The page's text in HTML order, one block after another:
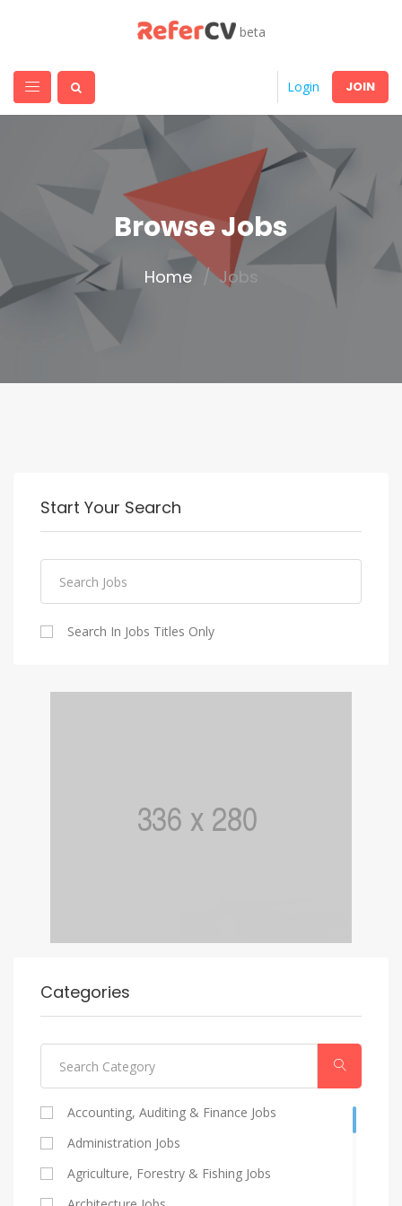
beta
Login JOIN
Browse Jobs
Home Jobs
Start Your Search
Search In Jobs Titles Only
Categories
Accounting, Auditing & Finance Jobs
Administration Jobs
Agriculture, Forestry & Fishing Jobs